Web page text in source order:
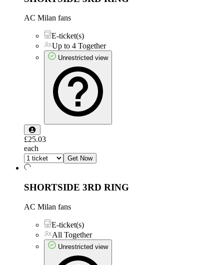
AC Milan fans
E-ticket(s)
Up to 4 Together
Unrestricted view
£25.03
each
Get Now
SHORTSIDE 3RD RING
AC Milan fans
E-ticket(s)
All Together
Unrestricted view